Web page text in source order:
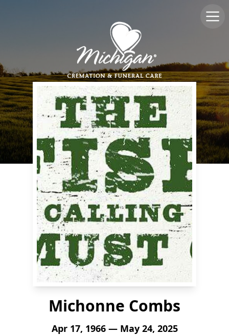
Michonne Combs
Apr 17, 1966 — May 24, 2025